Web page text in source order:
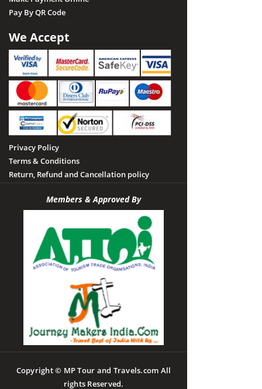
Pay By QR Code
We Accept
Privacy Policy
Terms & Conditions
Return, Refund and Cancellation policy
Members & Approved By
Copyright © MP Tour and Travels.com All
rights Reserved.